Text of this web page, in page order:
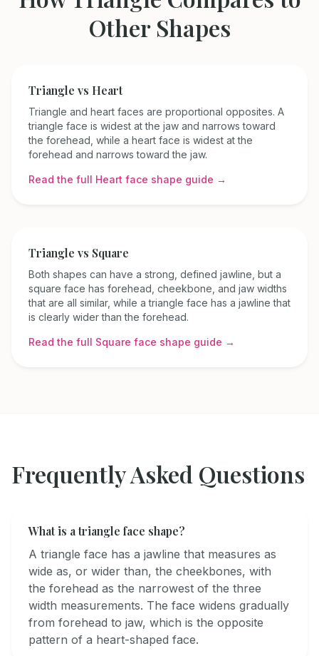
Other Shapes
Triangle vs Heart
Triangle and heart faces are proportional opposites. A
triangle face is widest at the jaw and narrows toward
the forehead, while a heart face is widest at the
forehead and narrows toward the jaw.
Read the full Heart face shape guide →
Triangle vs Square
Both shapes can have a strong, defined jawline, but a
square face has forehead, cheekbone, and jaw widths
that are all similar, while a triangle face has a jawline that
is clearly wider than the forehead.
Read the full Square face shape guide →
Frequently Asked Questions
What is a triangle face shape?
A triangle face has a jawline that measures as
wide as, or wider than, the cheekbones, with
the forehead as the narrowest of the three
width measurements. The face widens gradually
from forehead to jaw, which is the opposite
pattern of a heart-shaped face.